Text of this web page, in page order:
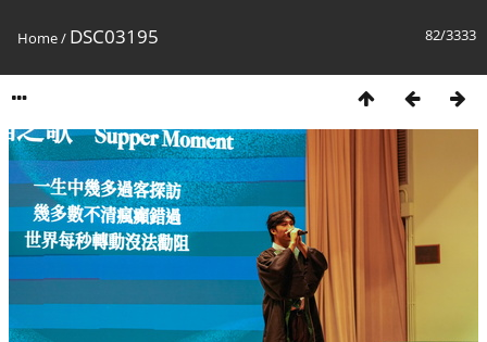
82/3333
Home/ DSC03195